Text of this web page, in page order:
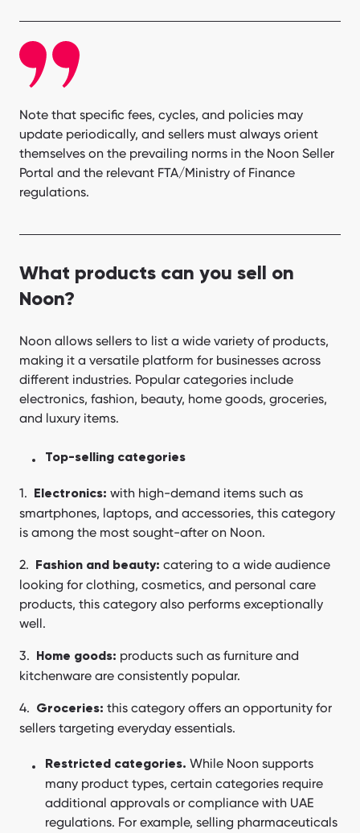
Note that specific fees, cycles, and policies may
update periodically, and sellers must always orient
themselves on the prevailing norms in the Noon Seller
Portal and the relevant FTA/Ministry of Finance
regulations.
What products can you sell on
Noon?
Noon allows sellers to list a wide variety of products,
making it a versatile platform for businesses across
different industries. Popular categories include
electronics, fashion, beauty, home goods, groceries,
and luxury items.
Top-selling categories
Electronics: with high-demand items such as
smartphones, laptops, and accessories, this category
is among the most sought-after on Noon.
Fashion and beauty: catering to a wide audience
looking for clothing, cosmetics, and personal care
products, this category also performs exceptionally
well.
Home goods: products such as furniture and
kitchenware are consistently popular.
Groceries: this category offers an opportunity for
sellers targeting everyday essentials.
Restricted categories. While Noon supports
many product types, certain categories require
additional approvals or compliance with UAE
regulations. For example, selling pharmaceuticals